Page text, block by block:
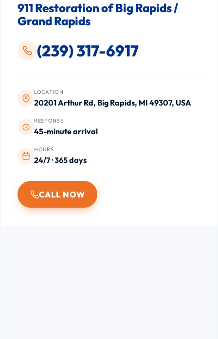
911 Restoration of Big Rapids /
Grand Rapids
(239) 317-6917
LOCATION
20201 Arthur Rd, Big Rapids, MI 49307, USA
RESPONSE
45-minute arrival
HOURS
24/7 · 365 days
CALL NOW